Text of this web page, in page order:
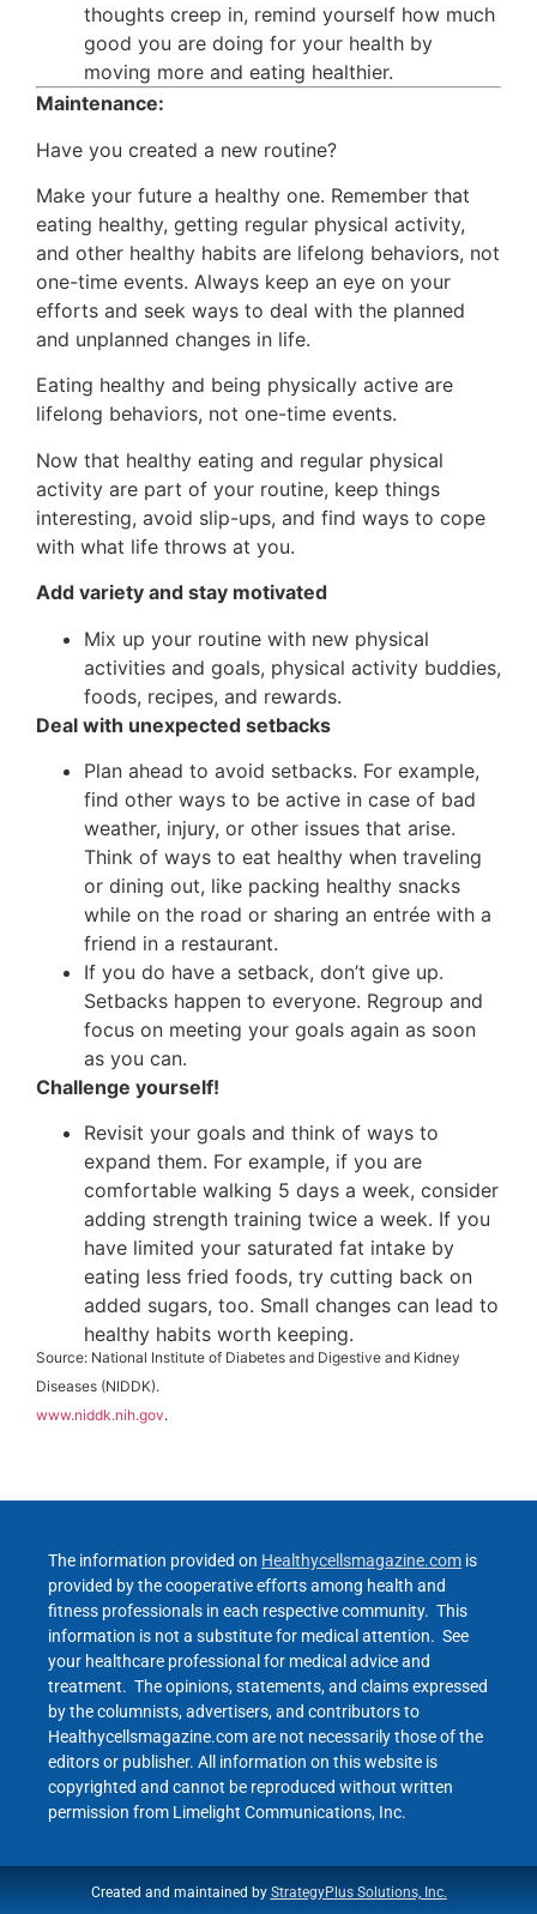
thoughts creep in, remind yourself how much
good you are doing for your health by
moving more and eating healthier.
Maintenance:
Have you created a new routine?
Make your future a healthy one. Remember that
eating healthy, getting regular physical activity,
and other healthy habits are lifelong behaviors, not
one-time events. Always keep an eye on your
efforts and seek ways to deal with the planned
and unplanned changes in life.
Eating healthy and being physically active are
lifelong behaviors, not one-time events.
Now that healthy eating and regular physical
activity are part of your routine, keep things
interesting, avoid slip-ups, and find ways to cope
with what life throws at you.
Add variety and stay motivated
Mix up your routine with new physical
activities and goals, physical activity buddies,
foods, recipes, and rewards.
Deal with unexpected setbacks
Plan ahead to avoid setbacks. For example,
find other ways to be active in case of bad
weather, injury, or other issues that arise.
Think of ways to eat healthy when traveling
or dining out, like packing healthy snacks
while on the road or sharing an entrée with a
friend in a restaurant.
If you do have a setback, don’t give up.
Setbacks happen to everyone. Regroup and
focus on meeting your goals again as soon
as you can.
Challenge yourself!
Revisit your goals and think of ways to
expand them. For example, if you are
comfortable walking 5 days a week, consider
adding strength training twice a week. If you
have limited your saturated fat intake by
eating less fried foods, try cutting back on
added sugars, too. Small changes can lead to
healthy habits worth keeping.
Source: National Institute of Diabetes and Digestive and Kidney
Diseases (NIDDK).
www.niddk.nih.gov.
The information provided on Healthycellsmagazine.com is
provided by the cooperative efforts among health and
fitness professionals in each respective community. This
information is not a substitute for medical attention. See
your healthcare professional for medical advice and
treatment. The opinions, statements, and claims expressed
by the columnists, advertisers, and contributors to
Healthycellsmagazine.com are not necessarily those of the
editors or publisher. All information on this website is
copyrighted and cannot be reproduced without written
permission from Limelight Communications, Inc.
Created and maintained by StrategyPlus Solutions, Inc.